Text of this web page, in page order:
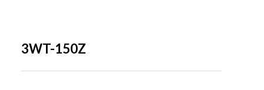
3WT-150Z